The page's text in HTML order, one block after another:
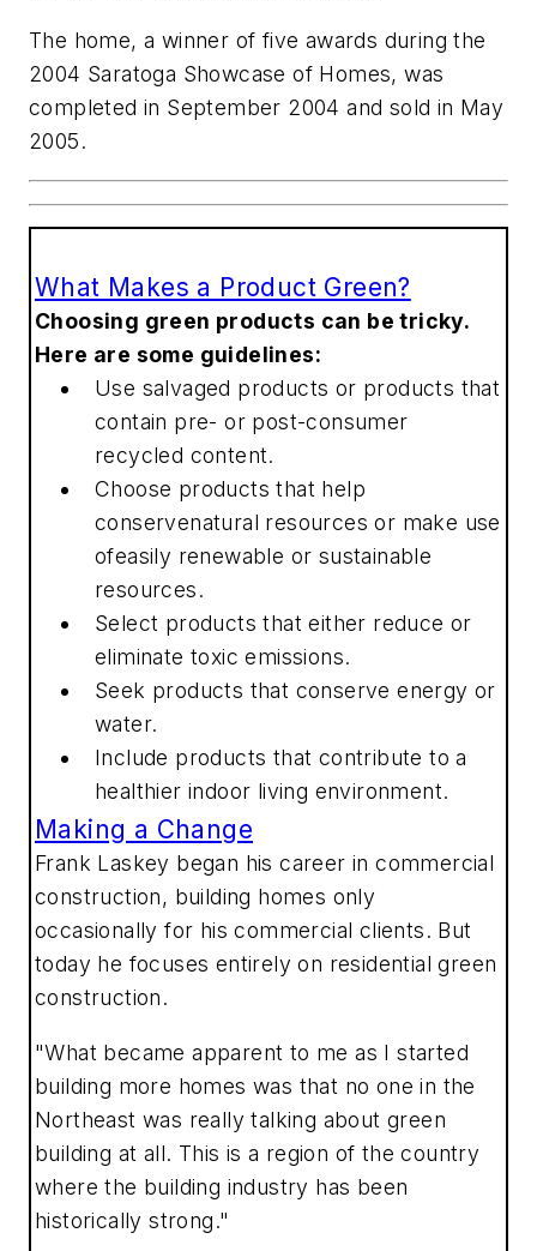
The home, a winner of five awards during the
2004 Saratoga Showcase of Homes, was
completed in September 2004 and sold in May
2005.
What Makes a Product Green?
Choosing green products can be tricky.
Here are some guidelines:
Use salvaged products or products that
contain pre- or post-consumer
recycled content.
Choose products that help
conservenatural resources or make use
ofeasily renewable or sustainable
resources.
Select products that either reduce or
eliminate toxic emissions.
Seek products that conserve energy or
water.
Include products that contribute to a
healthier indoor living environment.
Making a Change
Frank Laskey began his career in commercial
construction, building homes only
occasionally for his commercial clients. But
today he focuses entirely on residential green
construction.
"What became apparent to me as I started
building more homes was that no one in the
Northeast was really talking about green
building at all. This is a region of the country
where the building industry has been
historically strong."